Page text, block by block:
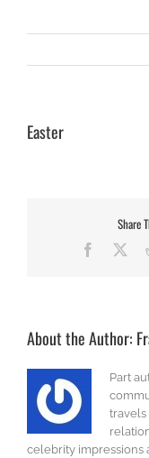
Easter
Share
Facebook
About the Author:
Part
celebrity impressions